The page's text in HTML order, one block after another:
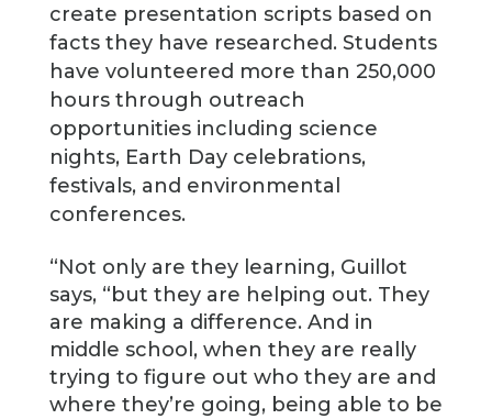
create presentation scripts based on
facts they have researched. Students
have volunteered more than 250,000
hours through outreach
opportunities including science
nights, Earth Day celebrations,
festivals, and environmental
conferences.
“Not only are they learning, Guillot
says, “but they are helping out. They
are making a difference. And in
middle school, when they are really
trying to figure out who they are and
where they’re going, being able to be